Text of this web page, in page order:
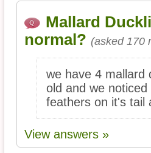
Mallard
normal? (asked 170
we have 4 mallard
old and we
feathers on it's tail
View answers »